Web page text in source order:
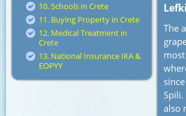
10. Schools in Crete
11. Buying Property in Crete
12. Medical Treatment in
Crete
13. National Insurance IKA &
EOPYY
The
also